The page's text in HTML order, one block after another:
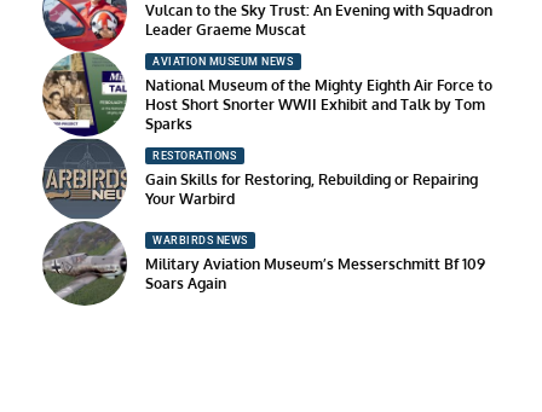
Vulcan to the Sky Trust: An Evening with Squadron
Leader Graeme Muscat
AVIATION MUSEUM NEWS
National Museum of the Mighty Eighth Air Force to
Host Short Snorter WWII Exhibit and Talk by Tom
Sparks
RESTORATIONS
Gain Skills for Restoring, Rebuilding or Repairing
Your Warbird
WARBIRDS NEWS
Military Aviation Museum’s Messerschmitt Bf 109
Soars Again